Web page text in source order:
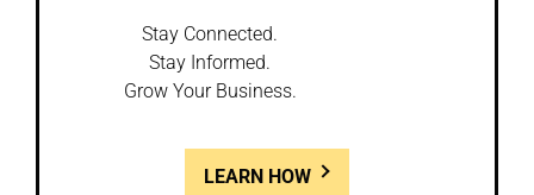
Stay Connected.
Stay Informed.
Grow Your Business.
LEARN HOW